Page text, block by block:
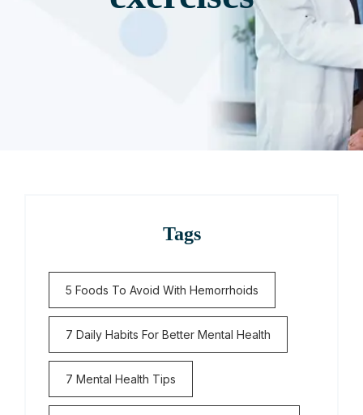
Tags
5 Foods To Avoid With Hemorrhoids
7 Daily Habits For Better Mental Health
7 Mental Health Tips